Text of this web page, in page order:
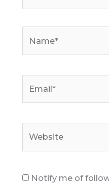
Notify me of